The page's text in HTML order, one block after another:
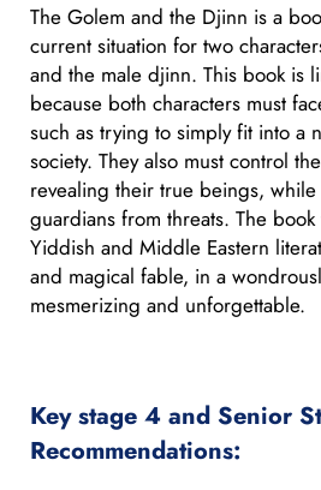
The Golem and the Djinn is a
current situation for two
and the male djinn. This book is
because both characters must
such as trying to simply fit into a
society. They also must control
revealing their true beings,
guardians from threats. The
Yiddish and Middle Eastern
and magical fable, in a
mesmerizing and unforgettable.
Key stage 4 and Senior
Recommendations: